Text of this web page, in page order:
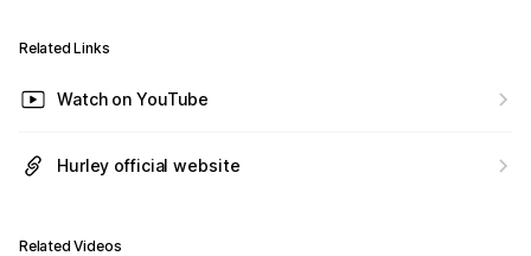
Related Links
Watch on YouTube
Hurley official website
Related Videos